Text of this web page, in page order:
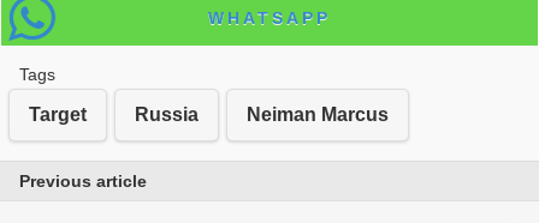
WHATSAPP
Tags
Target Russia Neiman Marcus
Previous article